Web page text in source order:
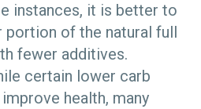
instances, it is better to
portion of the natural full
fewer additives.
certain lower carb
health, many